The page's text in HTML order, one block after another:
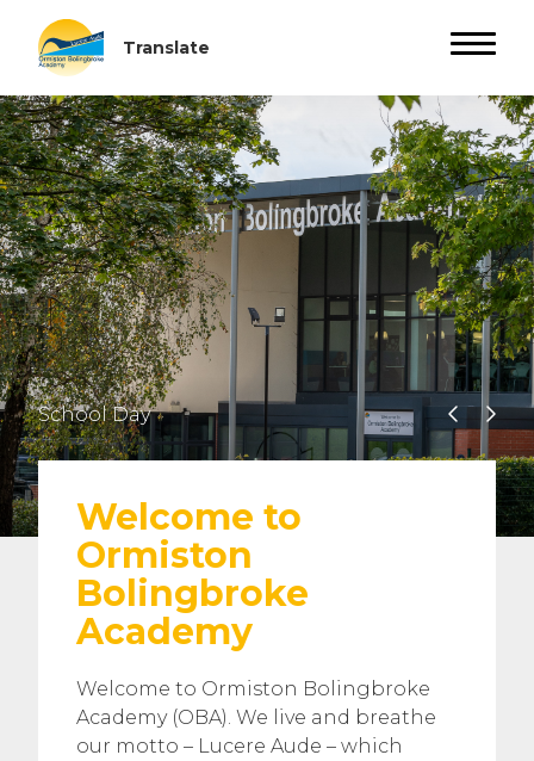
School Day
Welcome to
Ormiston
Bolingbroke
Academy
Welcome to Ormiston Bolingbroke
Academy (OBA). We live and breathe
our motto – Lucere Aude – which